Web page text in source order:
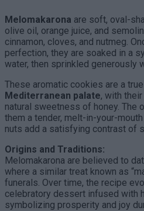
Melomakarona are soft, oval-
olive oil, orange juice, and
cinnamon, cloves, and nutmeg.
perfection, they are soaked in a
water, then sprinkled generously
These aromatic cookies are a
Mediterranean palate, with
natural sweetness of honey. The
them a tender, melt-in-your-
nuts add a satisfying contrast of
Origins and Traditions:
Melomakarona are believed to
where a similar treat known as
funerals. Over time, the recipe
celebratory dessert infused with
symbolizing prosperity and joy